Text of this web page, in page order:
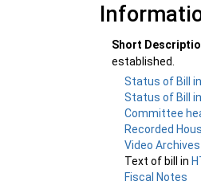
Short
established.
Status of Bill
Status of Bill
Committee
Recorded
Video Archives
Text of bill in
Fiscal Notes